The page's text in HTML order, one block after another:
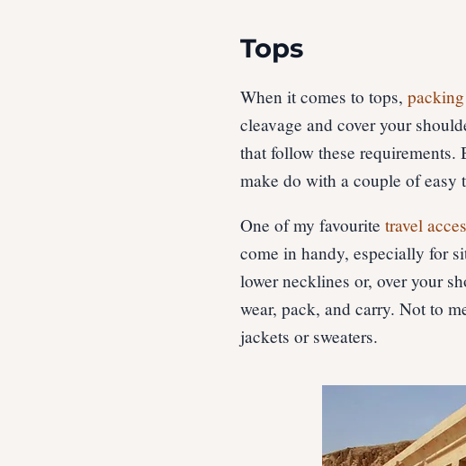
Tops
When it comes to tops,
cleavage and cover your
that follow these
make do with a couple of easy
One of my favouritetravel
come in handy, especially for
lower necklines or, over your
wear, pack, and carry. Not to
jackets or sweaters.